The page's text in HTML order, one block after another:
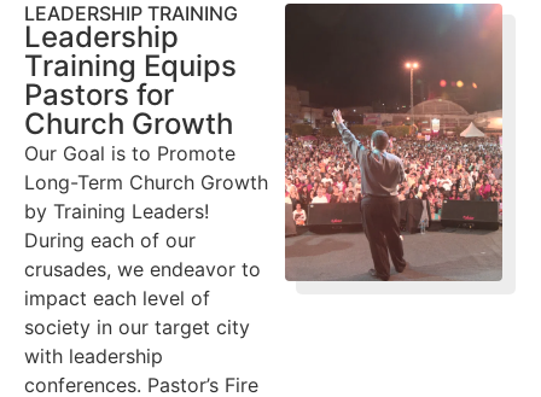
LEADERSHIP TRAINING
Leadership
Training Equips
Pastors for
Church Growth
Our Goal is to Promote
Long-Term Church Growth
by Training Leaders!
During each of our
crusades, we endeavor to
impact each level of
society in our target city
with leadership
conferences. Pastor’s Fire